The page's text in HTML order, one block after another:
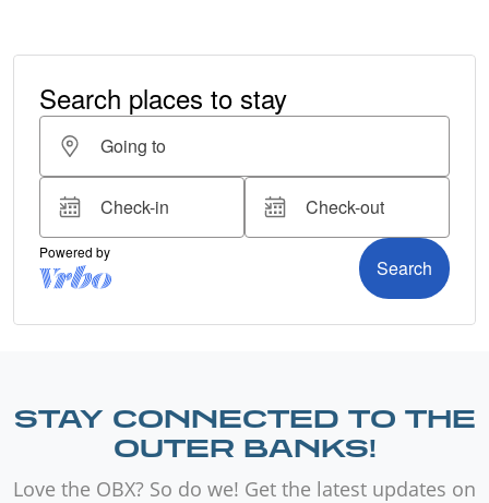
STAY CONNECTED TO THE
OUTER BANKS!
Love the OBX? So do we! Get the latest updates on